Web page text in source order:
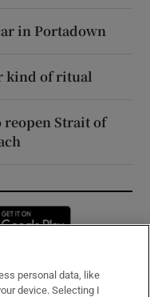
in Portadown
kind of ritual
reopen Strait of
in new window
personal data, like
device. Selecting I